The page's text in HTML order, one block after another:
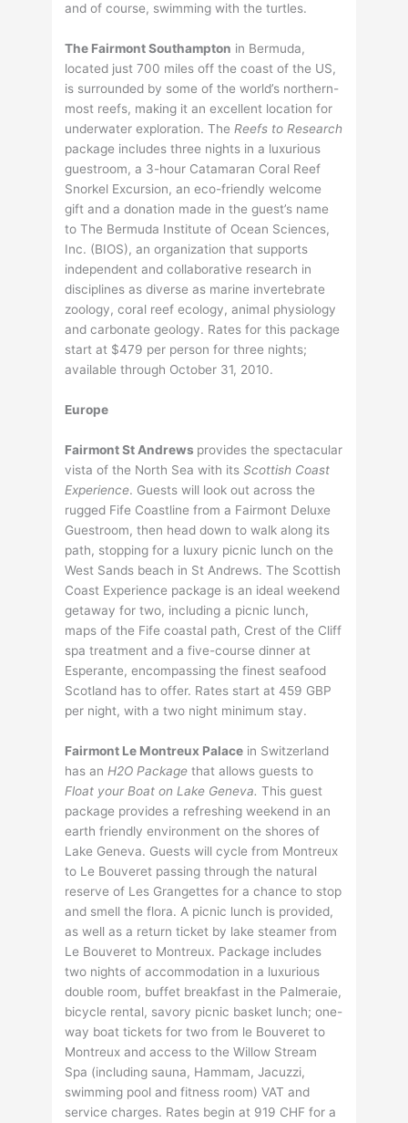
and of course, swimming with the turtles.
The Fairmont Southampton in Bermuda,
located just 700 miles off the coast of the US,
is surrounded by some of the world’s northern-
most reefs, making it an excellent location for
underwater exploration. The Reefs to Research
package includes three nights in a luxurious
guestroom, a 3-hour Catamaran Coral Reef
Snorkel Excursion, an eco-friendly welcome
gift and a donation made in the guest’s name
to The Bermuda Institute of Ocean Sciences,
Inc. (BIOS), an organization that supports
independent and collaborative research in
disciplines as diverse as marine invertebrate
zoology, coral reef ecology, animal physiology
and carbonate geology. Rates for this package
start at $479 per person for three nights;
available through October 31, 2010.
Europe
Fairmont St Andrews provides the spectacular
vista of the North Sea with itsScottish Coast
Experience. Guests will look out across the
rugged Fife Coastline from a Fairmont Deluxe
Guestroom, then head down to walk along its
path, stopping for a luxury picnic lunch on the
West Sands beach in St Andrews. The Scottish
Coast Experience package is an ideal weekend
getaway for two, including a picnic lunch,
maps of the Fife coastal path, Crest of the Cliff
spa treatment and a five-course dinner at
Esperante, encompassing the finest seafood
Scotland has to offer. Rates start at 459 GBP
per night, with a two night minimum stay.
Fairmont Le Montreux Palace in Switzerland
has an H2O Package that allows guests to
Float your Boat on Lake Geneva.This guest
package provides a refreshing weekend in an
earth friendly environment on the shores of
Lake Geneva. Guests will cycle from Montreux
to Le Bouveret passing through the natural
reserve of Les Grangettes for a chance to stop
and smell the flora. A picnic lunch is provided,
as well as a return ticket by lake steamer from
Le Bouveret to Montreux. Package includes
two nights of accommodation in a luxurious
double room, buffet breakfast in the Palmeraie,
bicycle rental, savory picnic basket lunch; one-
way boat tickets for two from le Bouveret to
Montreux and access to the Willow Stream
Spa (including sauna, Hammam, Jacuzzi,
swimming pool and fitness room) VAT and
service charges. Rates begin at 919 CHF for a